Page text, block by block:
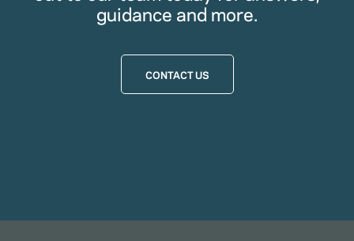
guidance and more.
CONTACT US